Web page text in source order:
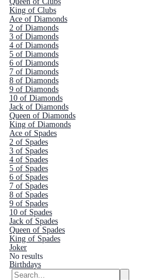
King of Clubs
Ace of Diamonds
2 of Diamonds
3 of Diamonds
4 of Diamonds
5 of Diamonds
6 of Diamonds
7 of Diamonds
8 of Diamonds
9 of Diamonds
10 of Diamonds
Jack of Diamonds
Queen of Diamonds
King of Diamonds
Ace of Spades
2 of Spades
3 of Spades
4 of Spades
5 of Spades
6 of Spades
7 of Spades
8 of Spades
9 of Spades
10 of Spades
Jack of Spades
Queen of Spades
King of Spades
Joker
No results
Birthdays